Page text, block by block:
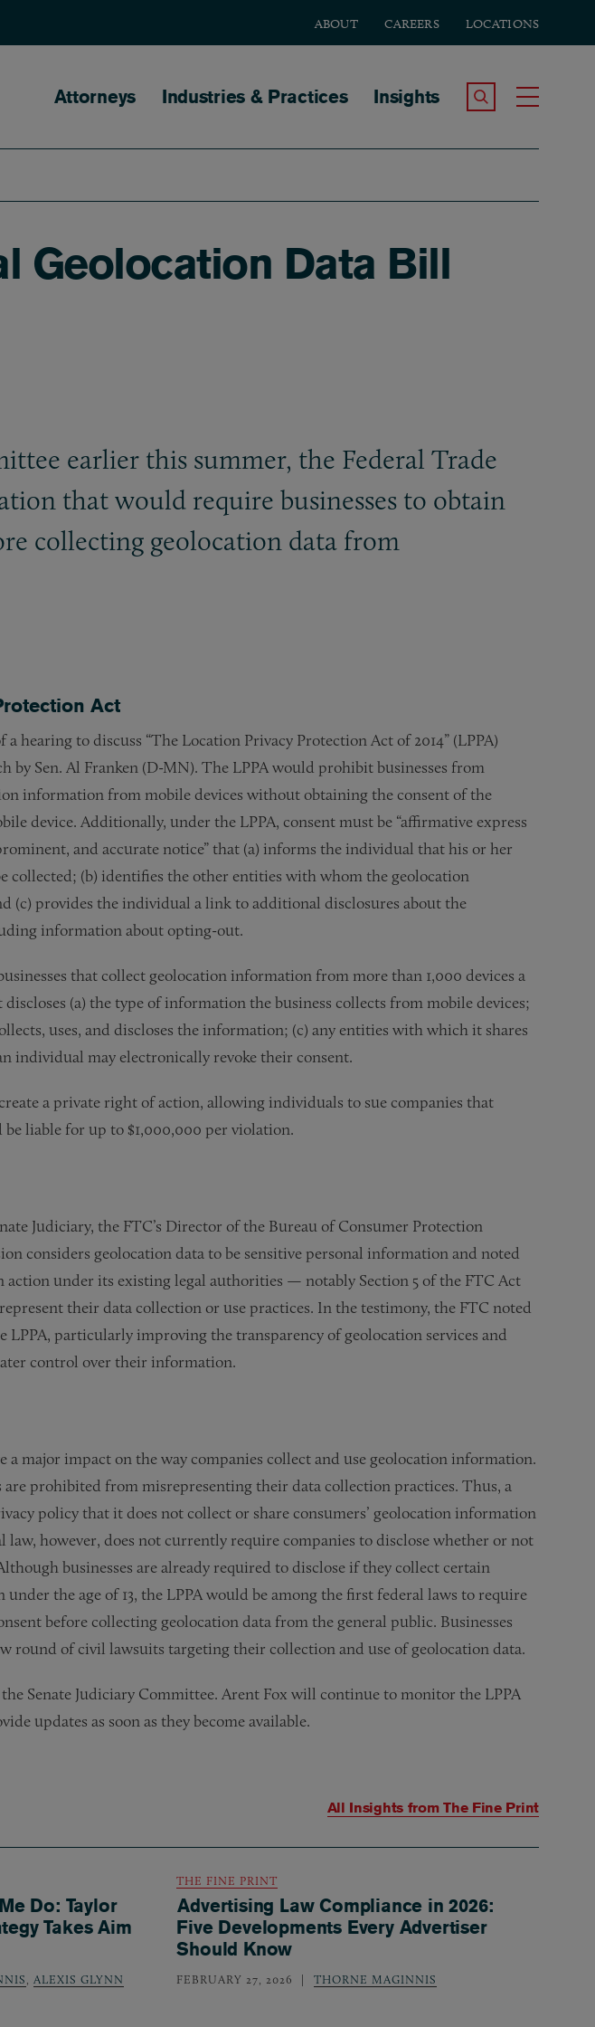
ABOUT CAREERS LOCATIONS
Main navigation
Attorneys Industries & Practices Insights Search the Site
Geolocation Data Bill
earlier this summer, the Federal Trade
that would require businesses to obtain
collecting geolocation data from
Act
hearing to discuss “The Location Privacy Protection Act of 2014” (LPPA)
by Sen. Al Franken (D-MN). The LPPA would prohibit businesses from
information from mobile devices without obtaining the consent of the
device. Additionally, under the LPPA, consent must be “affirmative express
and accurate notice” that (a) informs the individual that his or her
collected; (b) identifies the other entities with whom the geolocation
(c) provides the individual a link to additional disclosures about the
information about opting-out.
that collect geolocation information from more than 1,000 devices a
(a) the type of information the business collects from mobile devices;
uses, and discloses the information; (c) any entities with which it shares
individual may electronically revoke their consent.
a private right of action, allowing individuals to sue companies that
liable for up to $1,000,000 per violation.
Judiciary, the FTC’s Director of the Bureau of Consumer Protection
considers geolocation data to be sensitive personal information and noted
action under its existing legal authorities — notably Section 5 of the FTC Act
their data collection or use practices. In the testimony, the FTC noted
LPPA, particularly improving the transparency of geolocation services and
control over their information.
a major impact on the way companies collect and use geolocation information.
are prohibited from misrepresenting their data collection practices. Thus, a
policy that it does not collect or share consumers’ geolocation information
law, however, does not currently require companies to disclose whether or not
businesses are already required to disclose if they collect certain
the age of 13, the LPPA would be among the first federal laws to require
before collecting geolocation data from the general public. Businesses
round of civil lawsuits targeting their collection and use of geolocation data.
Senate Judiciary Committee. Arent Fox will continue to monitor the LPPA
updates as soon as they become available.
All Insights fromThe Fine Print
Do: Taylor
Takes Aim
ALEXIS GLYNN
THE FINE PRINT
Advertising Law Compliance in 2026:
Five Developments Every Advertiser
Should Know
FEBRUARY 27, 2026 THORNE MAGINNIS